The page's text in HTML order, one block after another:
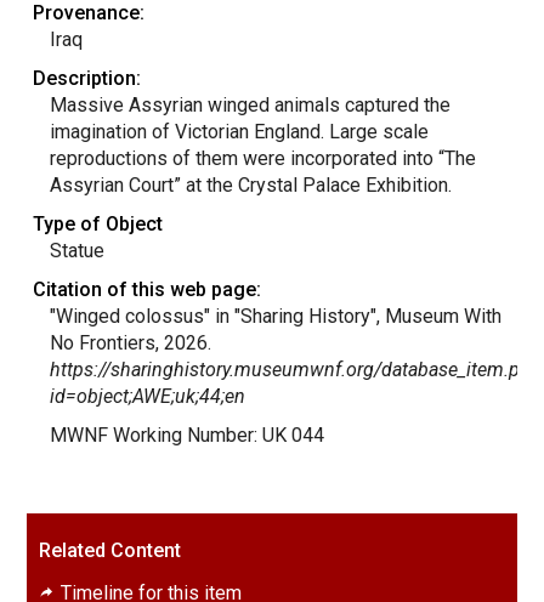
Kingdom
Provenance:
Iraq
Description:
Massive Assyrian winged animals captured the
imagination of Victorian England. Large scale
reproductions of them were incorporated into “The
Assyrian Court” at the Crystal Palace Exhibition.
Type of Object
Statue
Citation of this web page:
"Winged colossus" in "Sharing History", Museum With
No Frontiers, 2026.
https://sharinghistory.museumwnf.org/
id=object;AWE;uk;44;en
MWNF Working Number: UK 044
Related Content
Timeline for this item